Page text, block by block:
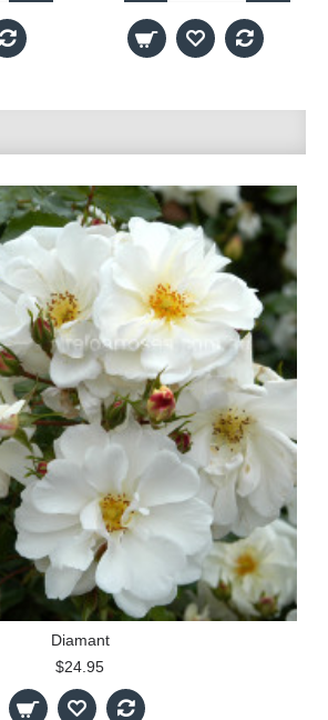
Diamant
$24.95